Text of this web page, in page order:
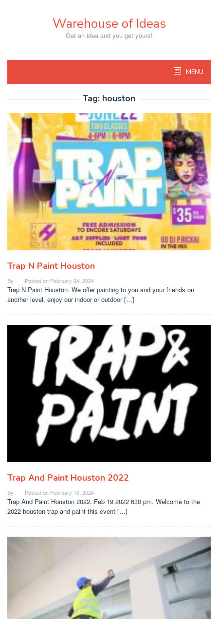
Warehouse of Ideas
Get an idea and you get yours!
MENU
Tag: houston
Trap N Paint Houston
By Posted on February 24, 2024
Trap N Paint Houston. We offer painting to you and your friends on
another level, enjoy our indoor or outdoor […]
Trap And Paint Houston 2022
By Posted on February 10, 2024
Trap And Paint Houston 2022. Feb 19 2022 630 pm. Welcome to the
2022 houston trap and paint this event […]